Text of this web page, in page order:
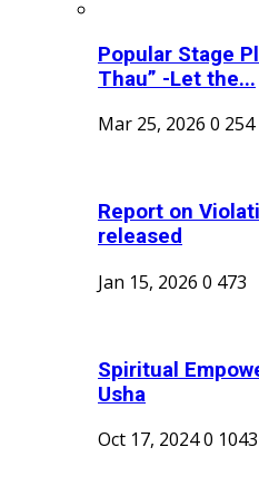
Popular Stage
Thau” -Let the...
Mar 25, 2026 0 254
Report on
released
Jan 15, 2026 0 473
Spiritual
Usha
Oct 17, 20240 1043